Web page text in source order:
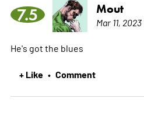
7.5 Mout
Mar 11, 2023
He's got the blues
+ Like • Comment